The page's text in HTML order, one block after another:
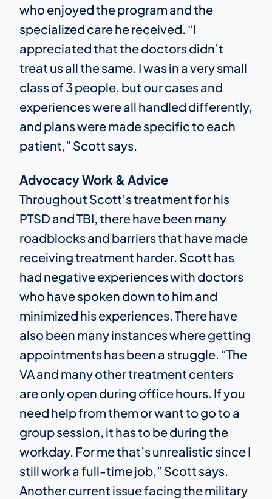
who enjoyed the program and the
specialized care he received. “I
appreciated that the doctors didn’t
treat us all the same. I was in a very small
class of 3 people, but our cases and
experiences were all handled differently,
and plans were made specific to each
patient,” Scott says.
Advocacy Work & Advice
Throughout Scott’s treatment for his
PTSD and TBI, there have been many
roadblocks and barriers that have made
receiving treatment harder. Scott has
had negative experiences with doctors
who have spoken down to him and
minimized his experiences. There have
also been many instances where getting
appointments has been a struggle. “The
VA and many other treatment centers
are only open during office hours. If you
need help from them or want to go to a
group session, it has to be during the
workday. For me that’s unrealistic since I
still work a full-time job,” Scott says.
Another current issue facing the military